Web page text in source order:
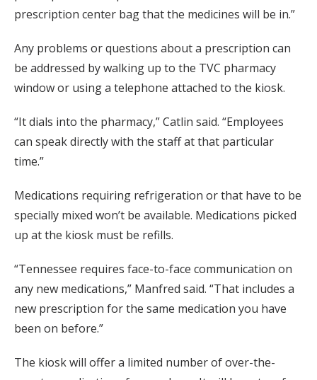
prescription center bag that the medicines will be in.”
Any problems or questions about a prescription can
be addressed by walking up to the TVC pharmacy
window or using a telephone attached to the kiosk.
“It dials into the pharmacy,” Catlin said. “Employees
can speak directly with the staff at that particular
time.”
Medications requiring refrigeration or that have to be
specially mixed won’t be available. Medications picked
up at the kiosk must be refills.
“Tennessee requires face-to-face communication on
any new medications,” Manfred said. “That includes a
new prescription for the same medication you have
been on before.”
The kiosk will offer a limited number of over-the-